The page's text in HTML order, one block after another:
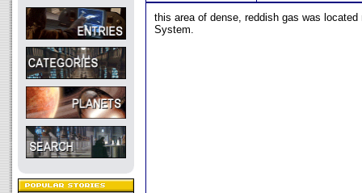
this area of dense, reddish gas was located
System.